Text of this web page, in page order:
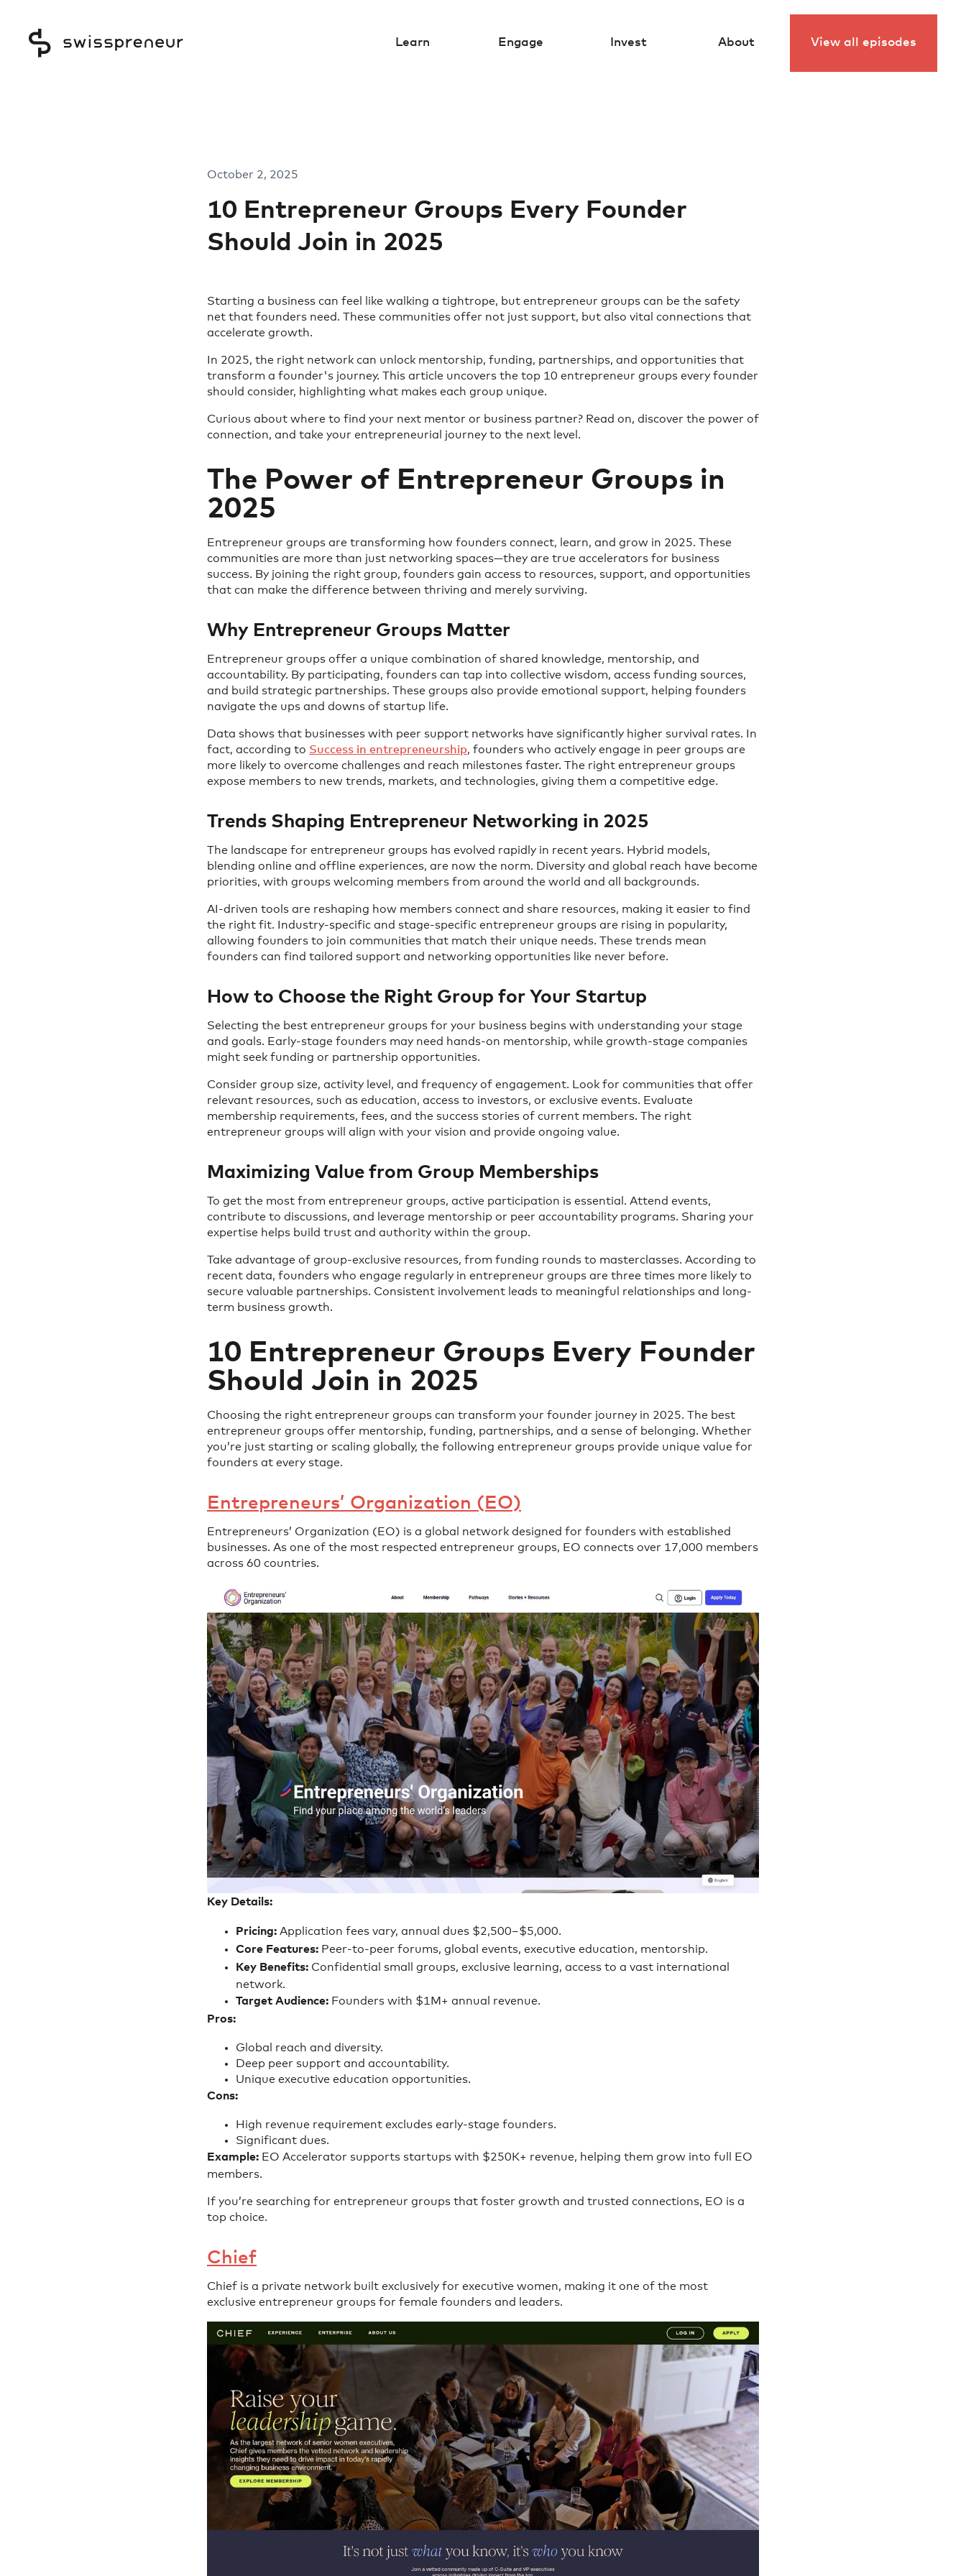
Learn Engage Invest About View all episodes
October 2, 2025
10 Entrepreneur Groups Every Founder
Should Join in 2025
Starting a business can feel like walking a tightrope, but entrepreneur groups can be the safety
net that founders need. These communities offer not just support, but also vital connections that
accelerate growth.
In 2025, the right network can unlock mentorship, funding, partnerships, and opportunities that
transform a founder's journey. This article uncovers the top 10 entrepreneur groups every founder
should consider, highlighting what makes each group unique.
Curious about where to find your next mentor or business partner? Read on, discover the power of
connection, and take your entrepreneurial journey to the next level.
The Power of Entrepreneur Groups in
2025
Entrepreneur groups are transforming how founders connect, learn, and grow in 2025. These
communities are more than just networking spaces—they are true accelerators for business
success. By joining the right group, founders gain access to resources, support, and opportunities
that can make the difference between thriving and merely surviving.
Why Entrepreneur Groups Matter
Entrepreneur groups offer a unique combination of shared knowledge, mentorship, and
accountability. By participating, founders can tap into collective wisdom, access funding sources,
and build strategic partnerships. These groups also provide emotional support, helping founders
navigate the ups and downs of startup life.
Data shows that businesses with peer support networks have significantly higher survival rates. In
fact, according to Success in entrepreneurship, founders who actively engage in peer groups are
more likely to overcome challenges and reach milestones faster. The right entrepreneur groups
expose members to new trends, markets, and technologies, giving them a competitive edge.
Trends Shaping Entrepreneur Networking in 2025
The landscape for entrepreneur groups has evolved rapidly in recent years. Hybrid models,
blending online and offline experiences, are now the norm. Diversity and global reach have become
priorities, with groups welcoming members from around the world and all backgrounds.
AI-driven tools are reshaping how members connect and share resources, making it easier to find
the right fit. Industry-specific and stage-specific entrepreneur groups are rising in popularity,
allowing founders to join communities that match their unique needs. These trends mean
founders can find tailored support and networking opportunities like never before.
How to Choose the Right Group for Your Startup
Selecting the best entrepreneur groups for your business begins with understanding your stage
and goals. Early-stage founders may need hands-on mentorship, while growth-stage companies
might seek funding or partnership opportunities.
Consider group size, activity level, and frequency of engagement. Look for communities that offer
relevant resources, such as education, access to investors, or exclusive events. Evaluate
membership requirements, fees, and the success stories of current members. The right
entrepreneur groups will align with your vision and provide ongoing value.
Maximizing Value from Group Memberships
To get the most from entrepreneur groups, active participation is essential. Attend events,
contribute to discussions, and leverage mentorship or peer accountability programs. Sharing your
expertise helps build trust and authority within the group.
Take advantage of group-exclusive resources, from funding rounds to masterclasses. According to
recent data, founders who engage regularly in entrepreneur groups are three times more likely to
secure valuable partnerships. Consistent involvement leads to meaningful relationships and long-
term business growth.
10 Entrepreneur Groups Every Founder
Should Join in 2025
Choosing the right entrepreneur groups can transform your founder journey in 2025. The best
entrepreneur groups offer mentorship, funding, partnerships, and a sense of belonging. Whether
you’re just starting or scaling globally, the following entrepreneur groups provide unique value for
founders at every stage.
Entrepreneurs’ Organization (EO)
Entrepreneurs’ Organization (EO) is a global network designed for founders with established
businesses. As one of the most respected entrepreneur groups, EO connects over 17,000 members
across 60 countries.
Key Details:
Pricing: Application fees vary, annual dues $2,500–$5,000.
Core Features: Peer-to-peer forums, global events, executive education, mentorship.
Key Benefits: Confidential small groups, exclusive learning, access to a vast international
network.
Target Audience: Founders with $1M+ annual revenue.
Pros:
Global reach and diversity.
Deep peer support and accountability.
Unique executive education opportunities.
Cons:
High revenue requirement excludes early-stage founders.
Significant dues.
Example: EO Accelerator supports startups with $250K+ revenue, helping them grow into full EO
members.
If you’re searching for entrepreneur groups that foster growth and trusted connections, EO is a
top choice.
Chief
Chief is a private network built exclusively for executive women, making it one of the most
exclusive entrepreneur groups for female founders and leaders.